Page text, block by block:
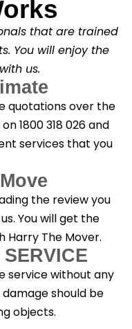
that are trained
You will enjoy the
us.
quotations over the
1800 318 026 and
services that you
the review you
You will get the
Harry The Mover.
service without any
should be
objects.